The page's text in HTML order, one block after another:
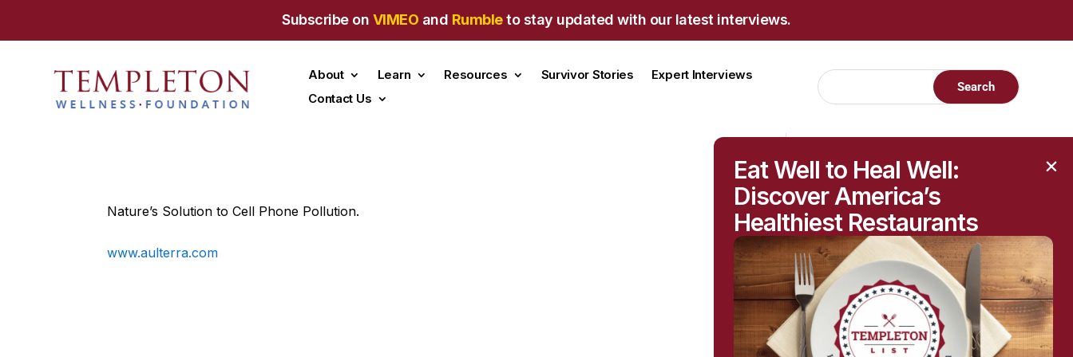
Subscribe on VIMEO and Rumbleto stay updated with our latest interviews.
About Learn Resources Survivor Stories
Expert Interviews
Contact Us
Nature’s Solution to Cell Phone Pollution.
www.aulterra.com
RECENT POSTS
Raised Moles: When
They’re Harmless—and
When to Get Them
Checked
The Hidden Health
Questions Behind
Eat Well to Heal Well:
Discover America’s
Healthiest Restaurants